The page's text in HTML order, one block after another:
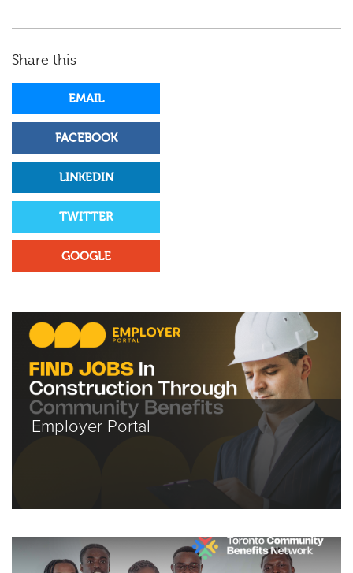
Share this
EMAIL
FACEBOOK
LINKEDIN
TWITTER
GOOGLE
Employer Portal